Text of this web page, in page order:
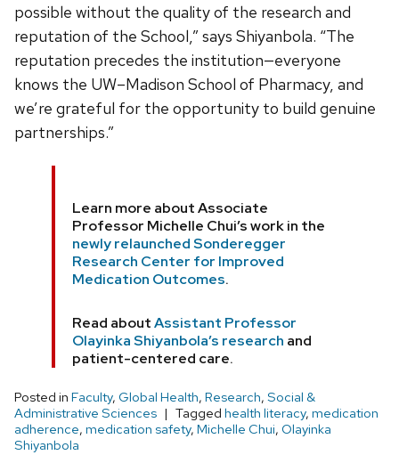
possible without the quality of the research and
reputation of the School,” says Shiyanbola. “The
reputation precedes the institution—everyone
knows the UW–Madison School of Pharmacy, and
we’re grateful for the opportunity to build genuine
partnerships.”
Learn more about Associate
Professor Michelle Chui’s work in the
newly relaunched Sonderegger
Research Center for Improved
Medication Outcomes.
Read aboutAssistant Professor
Olayinka Shiyanbola’s research and
patient-centered care.
Posted in Faculty, Global Health, Research, Social &
Administrative Sciences
Tagged health literacy, medication
adherence, medication safety, Michelle Chui, Olayinka
Shiyanbola